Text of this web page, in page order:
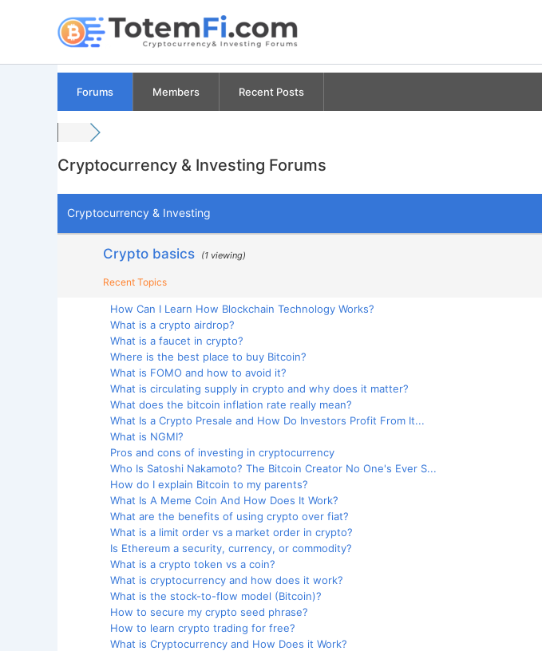
Forums Members Recent Posts
Cryptocurrency & Investing Forums
Cryptocurrency & Investing
Crypto basics (1 viewing)
Recent Topics
How Can I Learn How Blockchain Technology Works?
What is a crypto airdrop?
What is a faucet in crypto?
Where is the best place to buy Bitcoin?
What is FOMO and how to avoid it?
What is circulating supply in crypto and why does it matter?
What does the bitcoin inflation rate really mean?
What Is a Crypto Presale and How Do Investors Profit From It...
What is NGMI?
Pros and cons of investing in cryptocurrency
Who Is Satoshi Nakamoto? The Bitcoin Creator No One's Ever S...
How do I explain Bitcoin to my parents?
What Is A Meme Coin And How Does It Work?
What are the benefits of using crypto over fiat?
What is a limit order vs a market order in crypto?
Is Ethereum a security, currency, or commodity?
What is a crypto token vs a coin?
What is cryptocurrency and how does it work?
What is the stock-to-flow model (Bitcoin)?
How to secure my crypto seed phrase?
How to learn crypto trading for free?
What is Cryptocurrency and How Does it Work?